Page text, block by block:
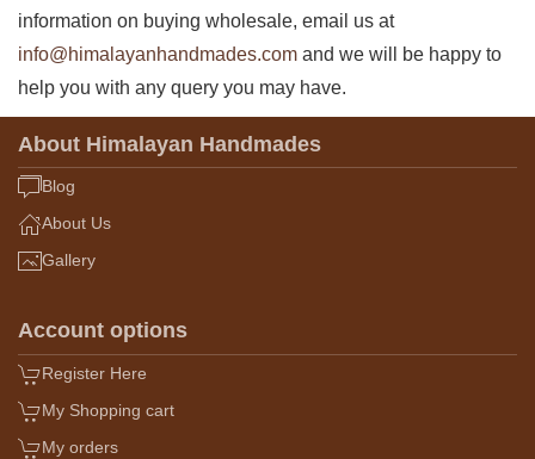
information on buying wholesale, email us at
info@himalayanhandmades.com and we will be happy to
help you with any query you may have.
About Himalayan Handmades
Blog
About Us
Gallery
Account options
Register Here
My Shopping cart
My orders